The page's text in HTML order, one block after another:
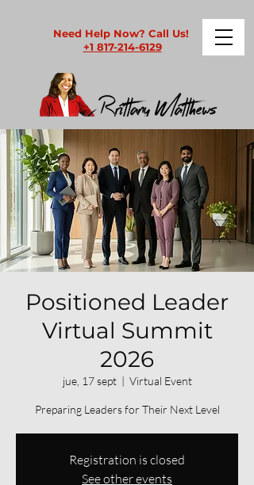
Need Help Now? Call Us!
+1 817-214-6129
Positioned Leader
Virtual Summit
2026
jue, 17 sept
  |
Virtual Event
Preparing Leaders for Their Next Level
Registration is closed
See other events